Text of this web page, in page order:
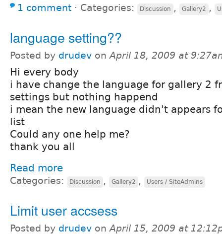
1 comment ⋅ Categories: Discussion , Gallery2 ,
language setting??
Posted by drudev onApril 18, 2009 at
Hi every body
i have change the language for gallery 2
settings but nothing happend
i mean the new language didn't appears
list
Could any one help me?
thank you all
Read more
Categories: Discussion , Gallery2 , Users / SiteAdmins
Limit user accsess
Posted by drudev onApril 15, 2009 at